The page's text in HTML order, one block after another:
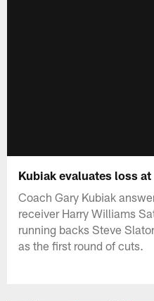
Kubiak evaluates loss
Coach Gary Kubiak
receiver Harry Williams
running backs Steve
as the first round of cuts.